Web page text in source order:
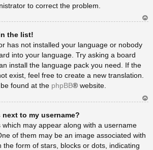
to correct the problem.
a
the list!
has not installed your language or nobody
into your language. Try asking a board
install the language pack you need. If the
exist, feel free to create a new translation.
found at the phpBB® website.
next to my username?
may appear along with a username
of them may be an image associated with
the form of stars, blocks or dots, indicating